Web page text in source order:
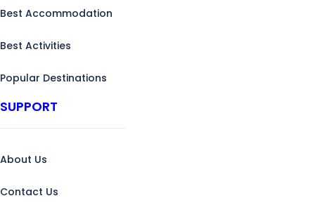
Best Accommodation
Best Activities
Popular Destinations
SUPPORT
About Us
Contact Us